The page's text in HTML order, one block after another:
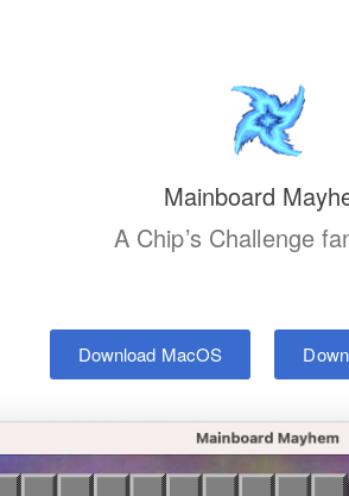
Mainboard
A Chip’s Challenge
Download MacOS